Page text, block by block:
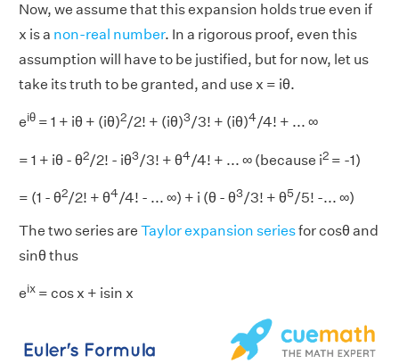
Now, we assume that this expansion holds true even if
x is a non-real number. In a rigorous proof, even this
assumption will have to be justified, but for now, let us
take its truth to be granted, and use x = iθ.
eiθ = 1 + iθ + (iθ)2/2! + (iθ)3/3! + (iθ)4/4! + ... ∞
= 1 + iθ - θ2/2! - iθ3/3! + θ4/4! + ... ∞ (because i2 = -1)
= (1 - θ2/2! + θ4/4! - ... ∞) + i (θ - θ3/3! + θ5/5! -... ∞)
The two series are Taylor expansion seriesfor cosθ and
sinθ thus
eix = cos x + isin x